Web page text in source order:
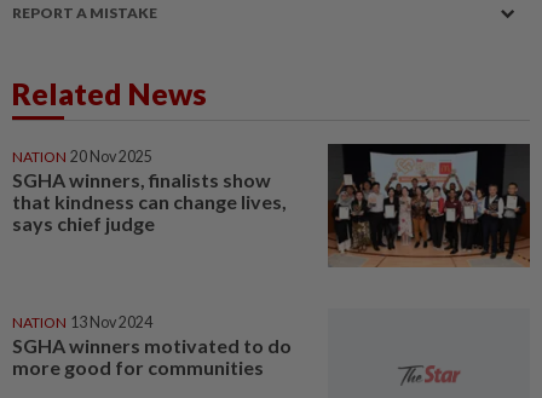
REPORT A MISTAKE
Related News
NATION 20 Nov 2025
SGHA winners, finalists show
that kindness can change lives,
says chief judge
NATION 13 Nov 2024
SGHA winners motivated to do
more good for communities